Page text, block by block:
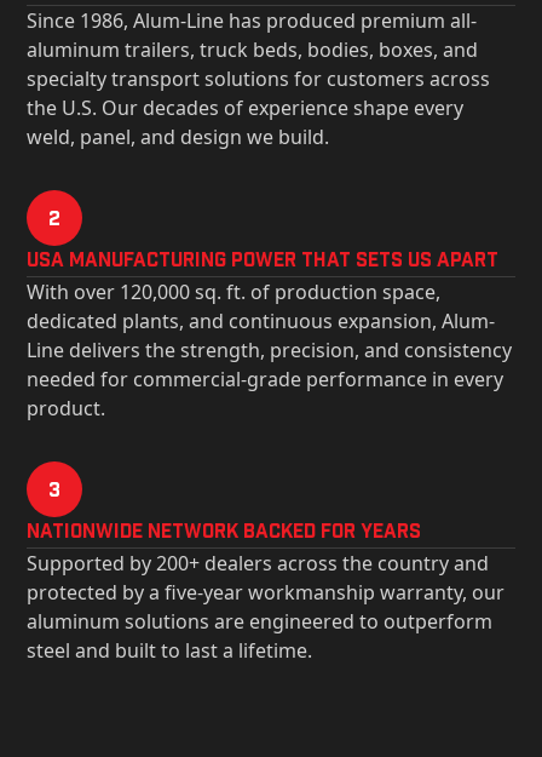
Since 1986, Alum-Line has produced premium all-
aluminum trailers, truck beds, bodies, boxes, and
specialty transport solutions for customers across
the U.S. Our decades of experience shape every
weld, panel, and design we build.
2
USa Manufacturing Power That Sets Us Apart
With over 120,000 sq. ft. of production space,
dedicated plants, and continuous expansion, Alum-
Line delivers the strength, precision, and consistency
needed for commercial-grade performance in every
product.
3
Nationwide Network Backed for years
Supported by 200+ dealers across the country and
protected by a five-year workmanship warranty, our
aluminum solutions are engineered to outperform
steel and built to last a lifetime.